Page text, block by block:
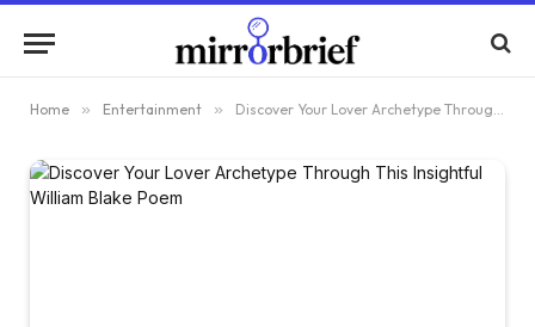
Home » Entertainment » Discover Your Lover Archetype Through This Insightful William Blake Poem